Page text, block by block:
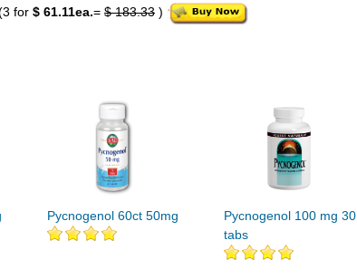
for $ 61.11ea.= $ 183.33 )
Pycnogenol 60ct 50mg
Pycnogenol 100 mg 30
tabs